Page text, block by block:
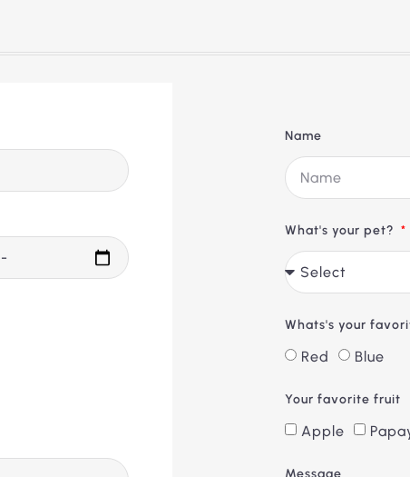
Name
What's your pet?
Whats's your
Red Blue
Your favorite fruit
Apple